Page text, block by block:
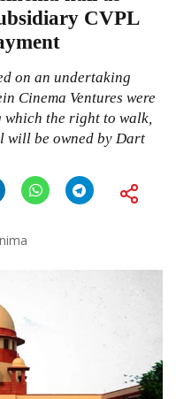
CVPL
on an undertaking
Cinema Ventures were
the right to walk,
will be owned by Dart